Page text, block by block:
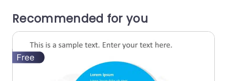
Recommended for you